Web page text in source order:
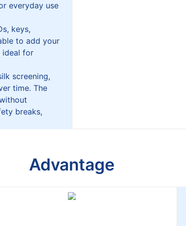
everyday use
keys,
to add your
ideal for
screening,
time. The
breaks,
Advantage